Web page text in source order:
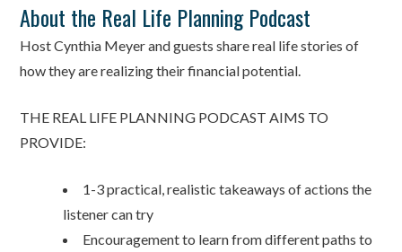
About the Real Life Planning Podcast
Host Cynthia Meyer and guests share real life stories of
how they are realizing their financial potential.
THE REAL LIFE PLANNING PODCAST AIMS TO
PROVIDE:
1-3 practical, realistic takeaways of actions the
listener can try
Encouragement to learn from different paths to